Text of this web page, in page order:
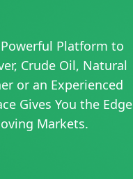
Powerful Platform to
Crude Oil, Natural
or an Experienced
Gives You the Edge
Markets.